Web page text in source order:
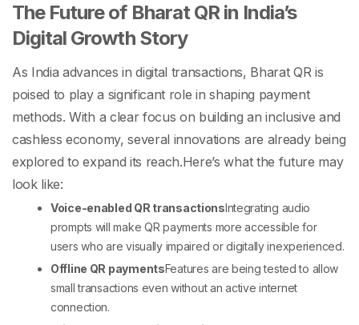
The Future of Bharat QR in India’s
Digital Growth Story
As India advances in digital transactions, Bharat QR is
poised to play a significant role in shaping payment
methods. With a clear focus on building an inclusive and
cashless economy, several innovations are already being
explored to expand its reach.Here’s what the future may
look like:
Voice-enabled QR transactionsIntegrating audio
prompts will make QR payments more accessible for
users who are visually impaired or digitally inexperienced.
Offline QR paymentsFeatures are being tested to allow
small transactions even without an active internet
connection.